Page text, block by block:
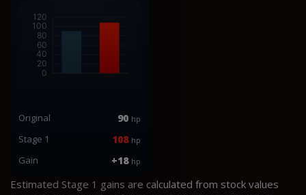
Original 90 hp
Stage 1 108 hp
Gain +18 hp
Estimated Stage 1 gains are calculated from stock values